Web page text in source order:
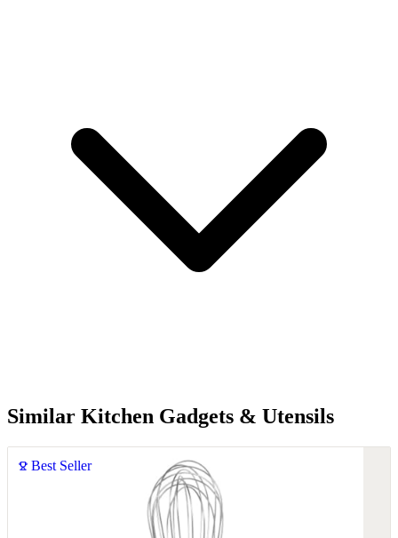
Similar Kitchen Gadgets & Utensils
Best Seller